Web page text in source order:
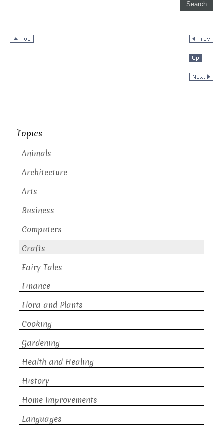
Topics
Animals
Architecture
Arts
Business
Computers
Crafts
Fairy Tales
Finance
Flora and Plants
Cooking
Gardening
Health and Healing
History
Home Improvements
Languages